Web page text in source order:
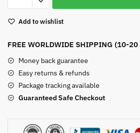
Stud
quantity
Add to wishlist
FREE WORLDWIDE SHIPPING (10-20
Money back guarantee
Easy returns & refunds
Package tracking available
Guaranteed Safe Checkout